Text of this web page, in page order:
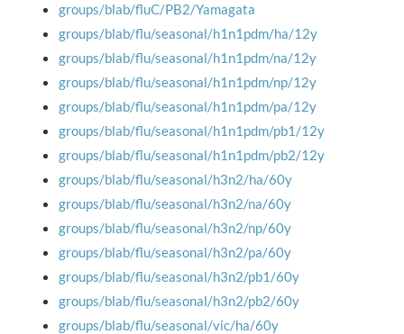
groups/blab/fluC/PB2/Yamagata
groups/blab/flu/seasonal/h1n1pdm/ha/12y
groups/blab/flu/seasonal/h1n1pdm/na/12y
groups/blab/flu/seasonal/h1n1pdm/np/12y
groups/blab/flu/seasonal/h1n1pdm/pa/12y
groups/blab/flu/seasonal/h1n1pdm/pb1/12y
groups/blab/flu/seasonal/h1n1pdm/pb2/12y
groups/blab/flu/seasonal/h3n2/ha/60y
groups/blab/flu/seasonal/h3n2/na/60y
groups/blab/flu/seasonal/h3n2/np/60y
groups/blab/flu/seasonal/h3n2/pa/60y
groups/blab/flu/seasonal/h3n2/pb1/60y
groups/blab/flu/seasonal/h3n2/pb2/60y
groups/blab/flu/seasonal/vic/ha/60y